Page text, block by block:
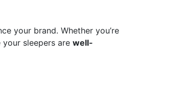
your brand. Whether you’re
sleepers are well-